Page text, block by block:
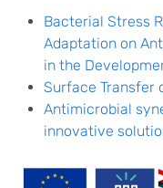
Bacterial Stress
Adaptation on
in the
Surface Transfer
Antimicrobial
innovative